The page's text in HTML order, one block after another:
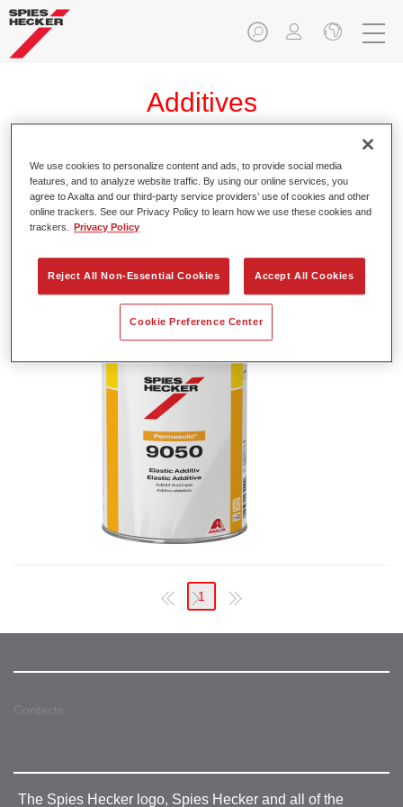
Additives
Permasolid® Elastic Additive 9050
Article reference
Material code 4025331230090
Link to Article Page
1
Contacts
The Spies Hecker logo, Spies Hecker and all of the
We use cookies to personalize content and ads, to provide social media
features, and to analyze website traffic. By using our online services, you
agree to Axalta and our third-party service providers’ use of cookies and other
online trackers. See our Privacy Policy to learn how we use these cookies and
trackers.
Privacy Policy
Reject All Non-Essential Cookies Accept All Cookies
Cookie Preference Center